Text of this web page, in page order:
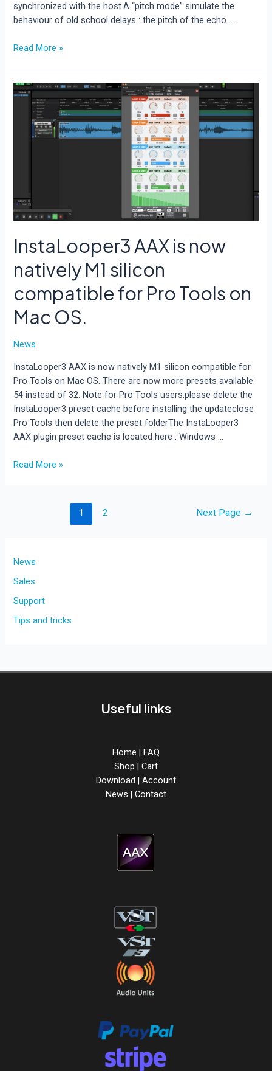
synchronized with the host.A “pitch mode” simulate the
behaviour of old school delays : the pitch of the echo …
Blast
out
Read More »
InstaLooper3 AAX is now
natively M1 silicon
compatible for Pro Tools on
Mac OS.
News
InstaLooper3 AAX is now natively M1 silicon compatible for
Pro Tools on Mac OS. There are now more presets available:
54 instead of 32. Note for Pro Tools users:please delete the
InstaLooper3 preset cache before installing the updateclose
Pro Tools then delete the preset folderThe InstaLooper3
AAX plugin preset cache is located here : Windows …
InstaLooper3
compatible
for
Tools
on
Read More »
1 2 Next Page →
News
Sales
Support
Tips and tricks
Useful links
Home | FAQ
Shop | Cart
Download | Account
News | Contact